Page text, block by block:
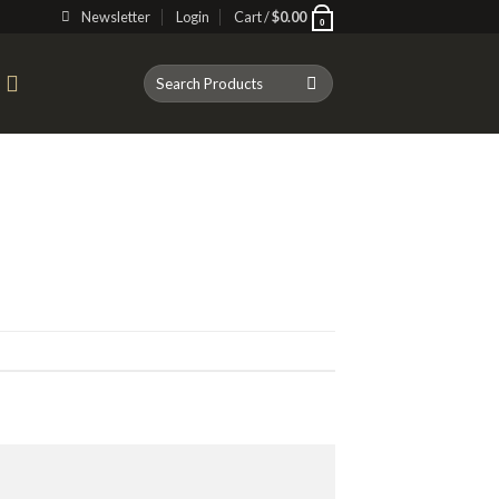
Newsletter Login Cart /$0.00 0
Search
for: